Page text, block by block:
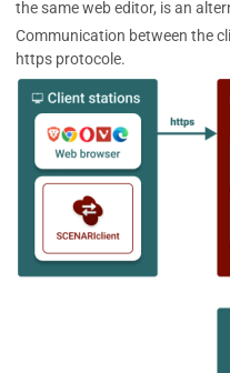
the same web editor, is an
Communication between the
https protocole.